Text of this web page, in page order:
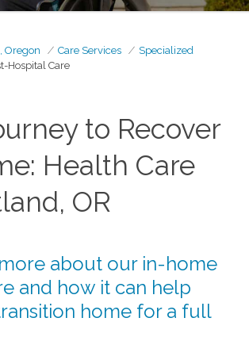
Oregon Care Services
Specialized
Hospital Care
to Recover
Health Care
OR
about our in-home
and how it can help
home for a full